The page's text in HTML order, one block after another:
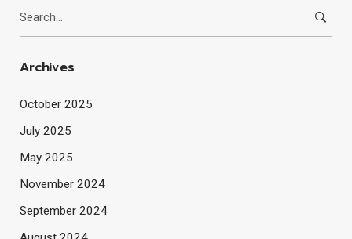
for:
Archives
October 2025
July 2025
May 2025
November 2024
September 2024